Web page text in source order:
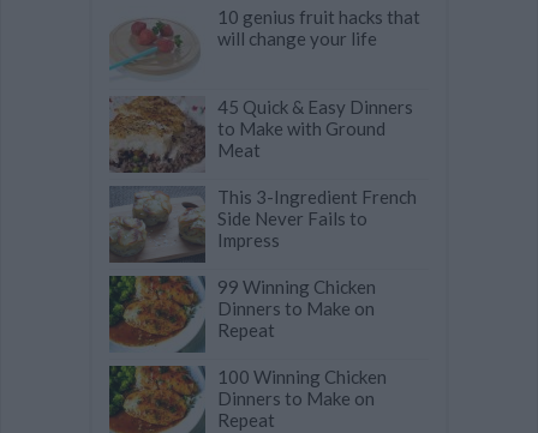
10 genius fruit hacks that
will change your life
45 Quick & Easy Dinners
to Make with Ground
Meat
This 3-Ingredient French
Side Never Fails to
Impress
99 Winning Chicken
Dinners to Make on
Repeat
100 Winning Chicken
Dinners to Make on
Repeat